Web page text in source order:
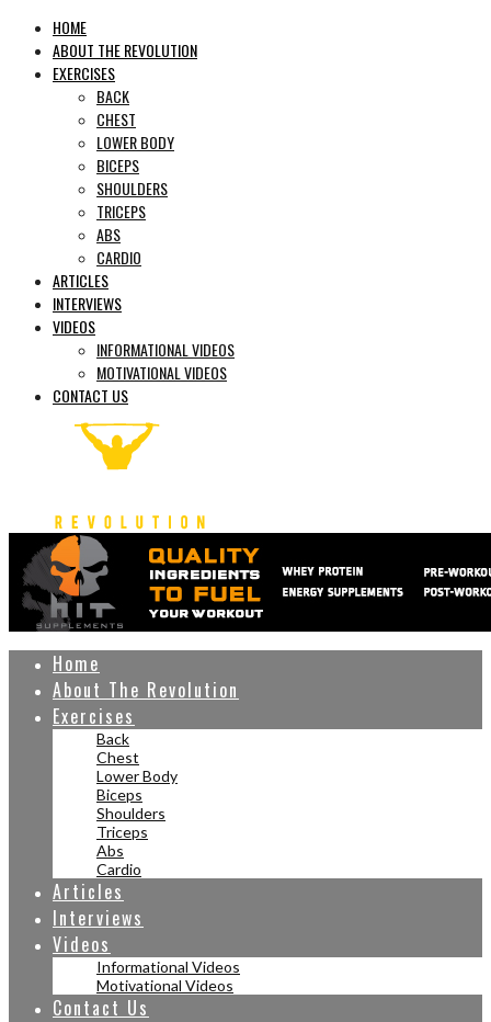
HOME
ABOUT THE REVOLUTION
EXERCISES
BACK
CHEST
LOWER BODY
BICEPS
SHOULDERS
TRICEPS
ABS
CARDIO
ARTICLES
INTERVIEWS
VIDEOS
INFORMATIONAL VIDEOS
MOTIVATIONAL VIDEOS
CONTACT US
Home
About The Revolution
Exercises
Back
Chest
Lower Body
Biceps
Shoulders
Triceps
Abs
Cardio
Articles
Interviews
Videos
Informational Videos
Motivational Videos
Contact Us